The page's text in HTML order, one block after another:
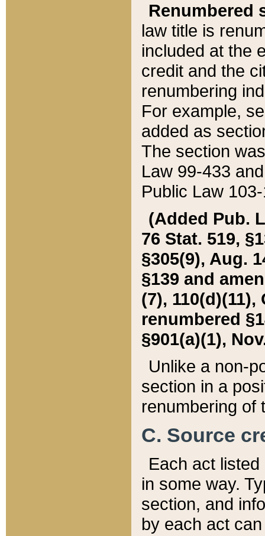
Renumbered
law title is
included at the
credit and the
renumbering
For example,
added as
The section
Law 99-433
Public Law
(Added Pub.
76 Stat. 519,
§305(9), Aug.
§139 and
(7), 110(d)(11),
renumbered
§901(a)(1),
Unlike a non-
section in a
renumbering of
C. Source
Each act
in some way.
section, and
by each act